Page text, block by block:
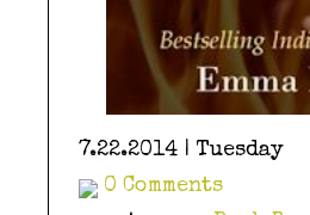
7.22.2014 | Tuesday
0 Comments